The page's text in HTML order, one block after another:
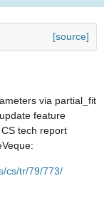
[source]
via partial_fit
feature
tech report
cs/tr/79/773/